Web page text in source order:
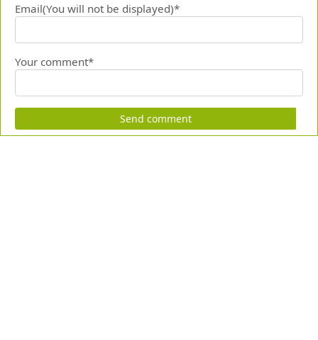
Email(You will not be displayed)*
Your comment*
Send comment